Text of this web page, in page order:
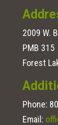
2009 W.
PMB 315
Forest
Phone:
Email: